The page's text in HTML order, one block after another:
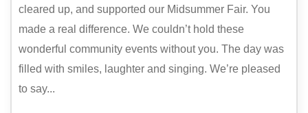
cleared up, and supported our Midsummer Fair. You
made a real difference. We couldn’t hold these
wonderful community events without you. The day was
filled with smiles, laughter and singing. We’re pleased
to say...